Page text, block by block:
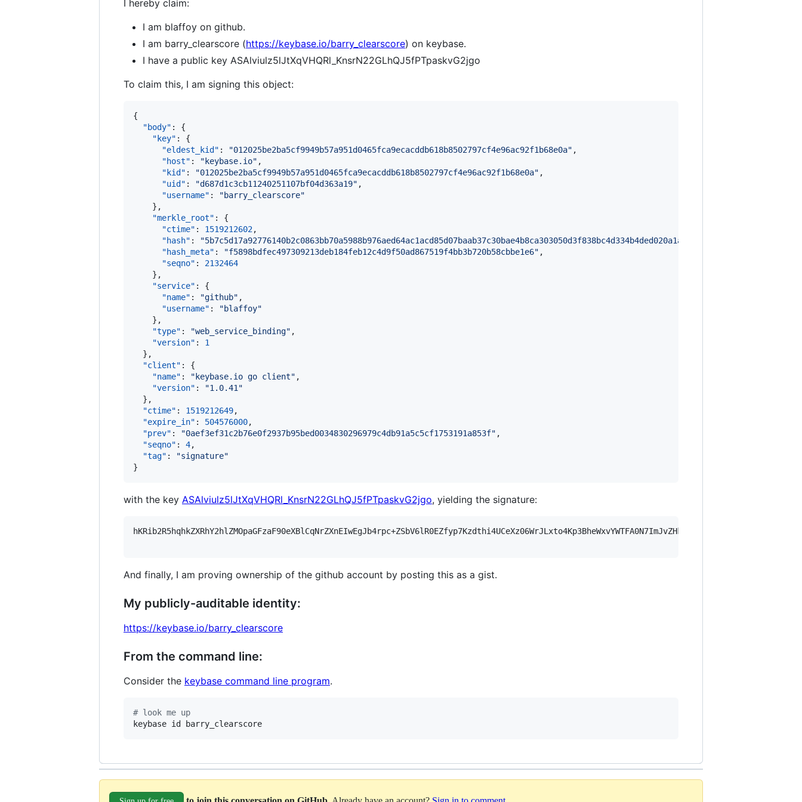
I hereby claim:
I am blaffoy on github.
I am barry_clearscore (https://keybase.io/barry_clearscore) on keybase.
I have a public key ASAlviulz5lJtXqVHQRl_KnsrN22GLhQJ5fPTpaskvG2jgo
To claim this, I am signing this object:
{
"body" : {
"key" : {
"eldest_kid" : "012025be2ba5cf9949b57a951d0465fca9ecacddb618b8502797cf4e96ac92f1b68e0a" ,
"host" : " keybase.io" ,
"kid" : "012025be2ba5cf9949b57a951d0465fca9ecacddb618b8502797cf4e96ac92f1b68e0a" ,
"uid" : "d687d1c3cb11240251107bf04d363a19" ,
"username" : "barry_clearscore"
    },
"merkle_root" : {
"ctime" : 1519212602,
"hash" : "
"hash_meta" : "f5898bdfec497309213deb184feb12c4d9f50ad867519f4bb3b720b58cbbe1e6" ,
"seqno" : 2132464
    },
"service" : {
"name" : "github" ,
"username" : "blaffoy"
    },
"type" : "web_service_binding" ,
"version" : 1
  },
"client" : {
"name" : " keybase.io go client" ,
"version" : "1.0.41 "
  },
"ctime" : 1519212649,
"expire_in" : 504576000,
"prev" : "0aef3ef31c2b76e0f2937b95bed0034830296979c4db91a5c5cf1753191a853f" ,
"seqno" : 4,
"tag" : "signature"
}
with the key ASAlviulz5lJtXqVHQRl_KnsrN22GLhQJ5fPTpaskvG2jgo, yielding the signature:
And finally, I am proving ownership of the github account by posting this as a gist.
My publicly-auditable identity:
https://keybase.io/barry_clearscore
From the command line:
Consider the keybase command line program.
# look me up
keybase id barry_clearscore